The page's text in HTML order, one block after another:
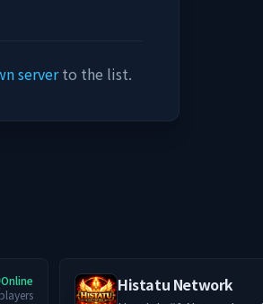
serverto the list.
Online
players Histatu Network